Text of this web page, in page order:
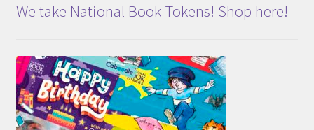
We take National Book Tokens! Shop here!